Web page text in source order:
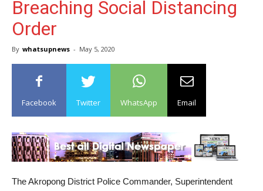
Breaching Social Distancing
Order
By whatsupnews - May 5, 2020
Facebook Twitter WhatsApp Email
The Akropong District Police Commander, Superintendent